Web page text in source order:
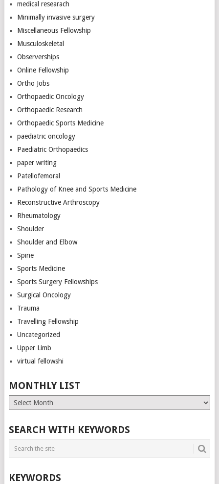
medical researach
Minimally invasive surgery
Miscellaneous Fellowship
Musculoskeletal
Observerships
Online Fellowship
Ortho Jobs
Orthopaedic Oncology
Orthopaedic Research
Orthopaedic Sports Medicine
paediatric oncology
Paediatric Orthopaedics
paper writing
Patellofemoral
Pathology of Knee and Sports Medicine
Reconstructive Arthroscopy
Rheumatology
Shoulder
Shoulder and Elbow
Spine
Sports Medicine
Sports Surgery Fellowships
Surgical Oncology
Trauma
Travelling Fellowship
Uncategorized
Upper Limb
virtual fellowshi
MONTHLY LIST
Monthly
List
SEARCH WITH KEYWORDS
KEYWORDS